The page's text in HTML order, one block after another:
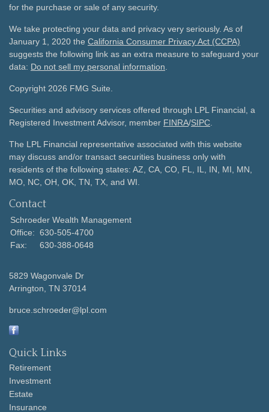
for the purchase or sale of any security.
We take protecting your data and privacy very seriously. As of
January 1, 2020 the California Consumer Privacy Act (CCPA)
suggests the following link as an extra measure to safeguard your
data: Do not sell my personal information
Copyright 2026 FMG Suite.
Securities and advisory services offered through LPL Financial, a
Registered Investment Advisor, member FINRA/SIPC
The LPL Financial representative associated with this website
may discuss and/or transact securities business only with
residents of the following states: AZ, CA, CO, FL, IL, IN, MI, MN,
MO, NC, OH, OK, TN, TX, and WI.
Contact
Schroeder Wealth Management
Office: 630-505-4700
Fax:
630-388-0648
5829 Wagonvale Dr
Arrington, TN 37014
bruce.schroeder@lpl.com
Quick Links
Retirement
Investment
Estate
Insurance